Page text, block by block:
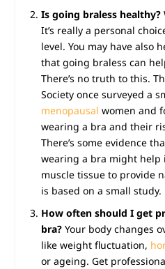
Is going braless healthy?
It’s really a personal
level. You may have also
that going braless can
There’s no truth to this.
Society once surveyed a
menopausal women and
wearing a bra and their
There’s some evidence
wearing a bra might help
muscle tissue to provide
is based on a small study.
How often should I get
bra?Your body changes
like weight fluctuation,
or ageing. Get